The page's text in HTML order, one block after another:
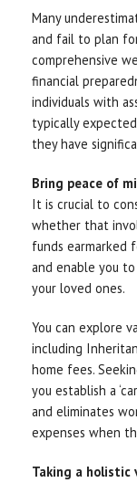
Many
and fail to plan
comprehensive
financial
individuals with
typically
they have
Bring peace of
It is crucial to
whether that
funds earmarked
and enable you
your loved ones.
You can explore
including
home fees.
you establish a
and eliminates
expenses when
Taking a holistic